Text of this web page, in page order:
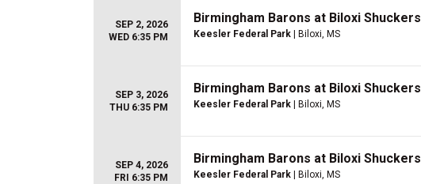
SEP 2, 2026
WED 6:35 PM
Birmingham Barons at Biloxi Shuckers
Keesler Federal Park | Biloxi, MS
SEP 3, 2026
THU 6:35 PM
Birmingham Barons at Biloxi Shuckers
Keesler Federal Park | Biloxi, MS
SEP 4, 2026
FRI 6:35 PM
Birmingham Barons at Biloxi Shuckers
Keesler Federal Park | Biloxi, MS